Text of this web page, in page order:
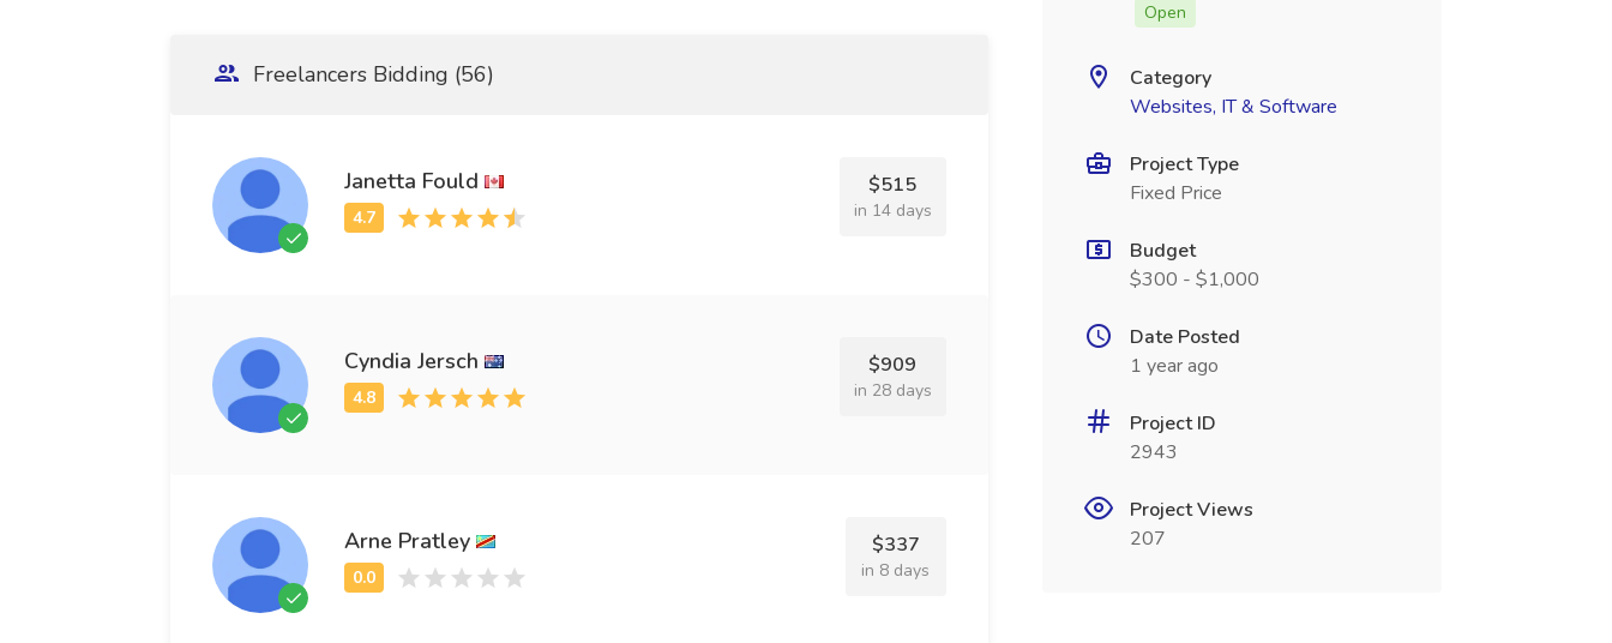
Freelancers Bidding (56)
Janetta Fould $515
in 14 days
Cyndia Jersch $909
in 28 days
Arne Pratley $337
in 8 days
Open
Category
Websites, IT & Software
Project Type
Fixed Price
Budget
$300 - $1,000
Date Posted
1 year ago
Project ID
2943
Project Views
207